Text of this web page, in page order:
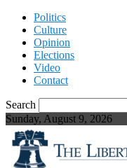
Politics
Culture
Opinion
Elections
Video
Contact
Search
Sunday, August 9, 2026